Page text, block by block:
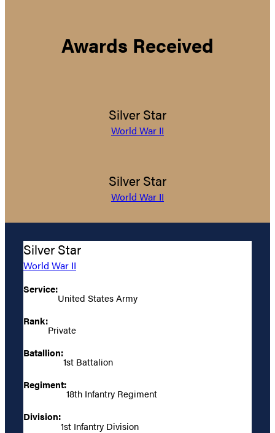
Awards Received
Silver Star
World War II
Silver Star
World War II
Silver Star
World War II
Service:
United States Army
Rank:
Private
Batallion:
1st Battalion
Regiment:
18th Infantry Regiment
Division:
1st Infantry Division